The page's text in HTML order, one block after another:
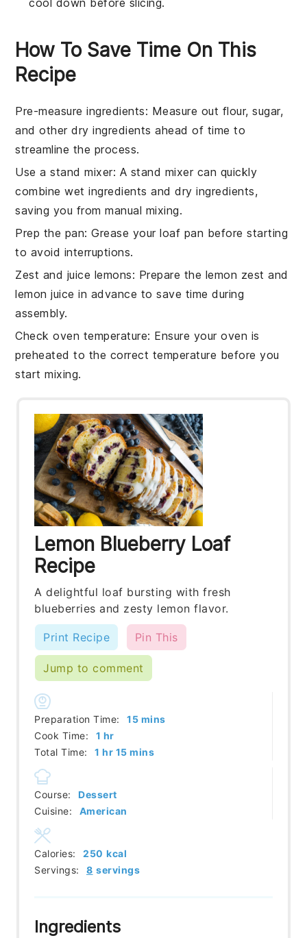
How To Save Time On This
Recipe
Pre-measure ingredients: Measure out flour,sugar,
and otherdry ingredients ahead of time to
streamline the process.
Use a stand mixer: A stand mixercan quickly
combinewet ingredients anddry ingredients,
saving you from manual mixing.
Prep the pan: Grease yourloaf pan before starting
to avoid interruptions.
Zest and juice lemons: Prepare the lemon zest and
lemon juice in advance to save time during
assembly.
Check oven temperature: Ensure youroven is
preheated to the correct temperature before you
start mixing.
Lemon Blueberry Loaf
Recipe
A delightful loaf bursting with fresh
blueberries and zesty lemon flavor.
Print Recipe Pin This
Jump to comment
Preparation Time: 15minutes
mins
Cook Time:
1 hour
hr
Total Time:
1 hour
hr 15minutes
mins
Course:
Dessert
Cuisine:
American
Servings: 8 servings
Calories: 250 kcal
Ingredients